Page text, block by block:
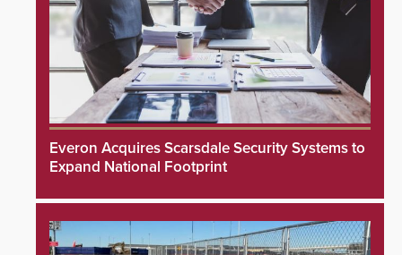
Everon Acquires Scarsdale Security Systems to
Expand National Footprint